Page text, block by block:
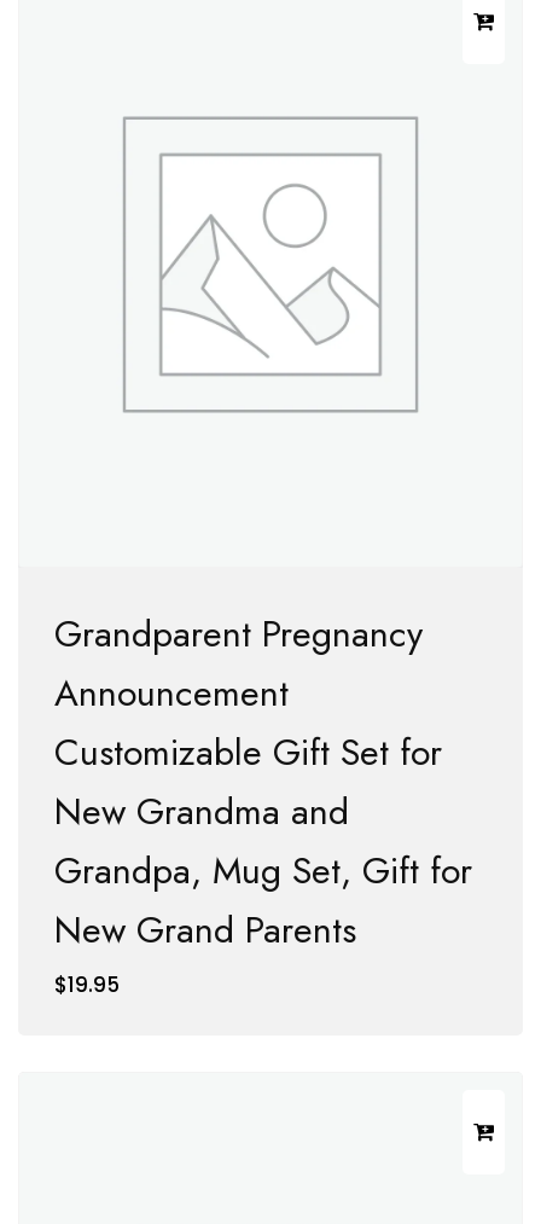
Grandparent Pregnancy
Announcement
Customizable Gift Set for
New Grandma and
Grandpa, Mug Set, Gift for
New Grand Parents
$19.95